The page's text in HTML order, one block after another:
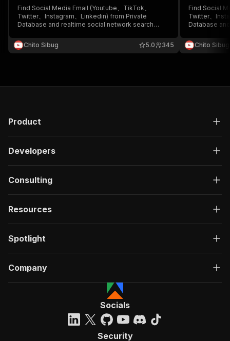
Find Social Media Email (Youtube、TikTok、
Twitter、Instagram、Linkedin) from Private
Database and realtime social network search
Chito Sibug
345
5.0
Find Social
Twitter、
Database
Chito Sibug
Product
Developers
Consulting
Resources
Spotlight
Company
Socials
Security